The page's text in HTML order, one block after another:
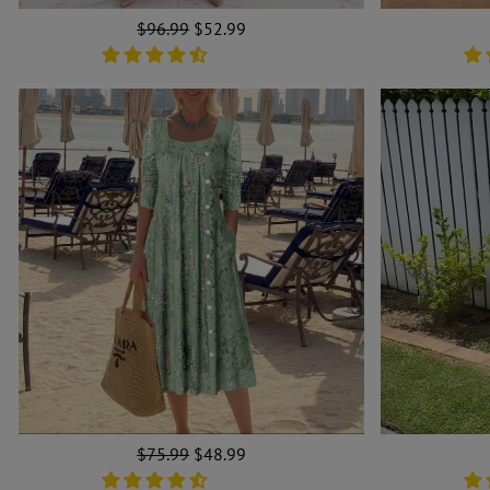
Regular
price
$96.99 Sale
price
$52.99
Regular
price
$75.99 Sale
price
$48.99